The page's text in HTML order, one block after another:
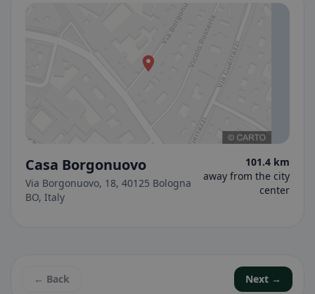
Casa Borgonuovo
Via Borgonuovo, 18, 40125 Bologna
BO, Italy
101.4 km
away from the city
center
← Back Next →